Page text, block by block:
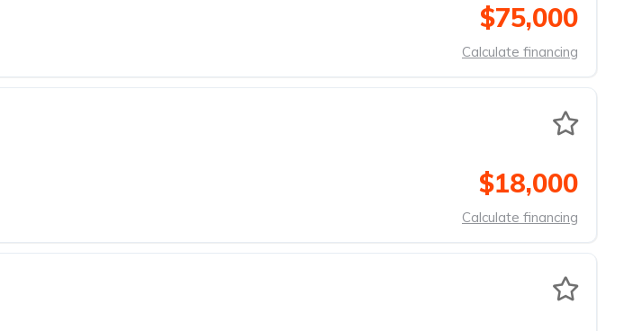
$75,000
Calculate financing
$18,000
Calculate financing